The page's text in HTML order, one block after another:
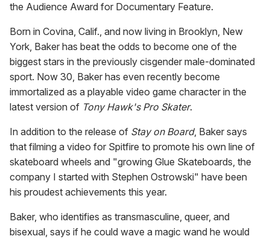
the Audience Award for Documentary Feature.
Born in Covina, Calif., and now living in Brooklyn, New
York, Baker has beat the odds to become one of the
biggest stars in the previously cisgender male-dominated
sport. Now 30, Baker has even recently become
immortalized as a playable video game character in the
latest version of Tony Hawk's Pro Skater.
In addition to the release of Stay on Board, Baker says
that filming a video for Spitfire to promote his own line of
skateboard wheels and "growing Glue Skateboards, the
company I started with Stephen Ostrowski" have been
his proudest achievements this year.
Baker, who identifies as transmasculine, queer, and
bisexual, says if he could wave a magic wand he would